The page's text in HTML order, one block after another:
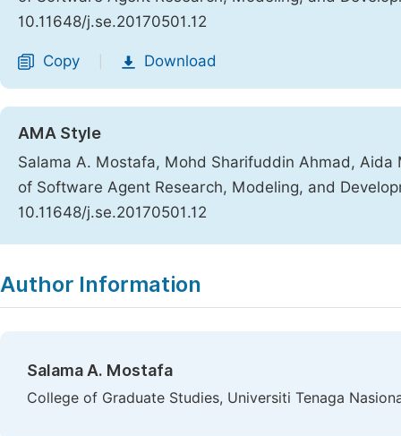
10.11648/j.se.20170501.12
Copy Download
AMA Style
Salama A. Mostafa, Mohd Sharifuddin Ahmad,
of Software Agent Research, Modeling, and
10.11648/j.se.20170501.12
Author Information
Salama A. Mostafa
College of Graduate Studies, Universiti Tenaga